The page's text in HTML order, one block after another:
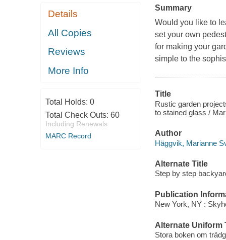
Details
All Copies
Reviews
More Info
Total Holds: 0
Total Check Outs: 60
Including Renewals
MARC Record
Summary
Would you like to
set your own
for making your
simple to the
Title
Rustic garden
to stained glass /
Author
Häggvik, Marianne
Alternate Title
Step by step
Publication
New York, NY :
Alternate Uniform
Stora boken om